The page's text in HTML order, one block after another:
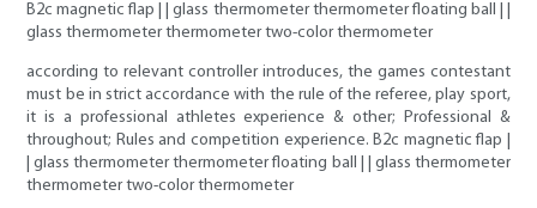
B2c magnetic flap | | glass thermometer thermometer floating ball | |
glass thermometer thermometer two-color thermometer
according to relevant controller introduces, the games contestant
must be in strict accordance with the rule of the referee, play sport,
it is a professional athletes experience & other; Professional &
throughout; Rules and competition experience. B2c magnetic flap |
| glass thermometer thermometer floating ball | | glass thermometer
thermometer two-color thermometer